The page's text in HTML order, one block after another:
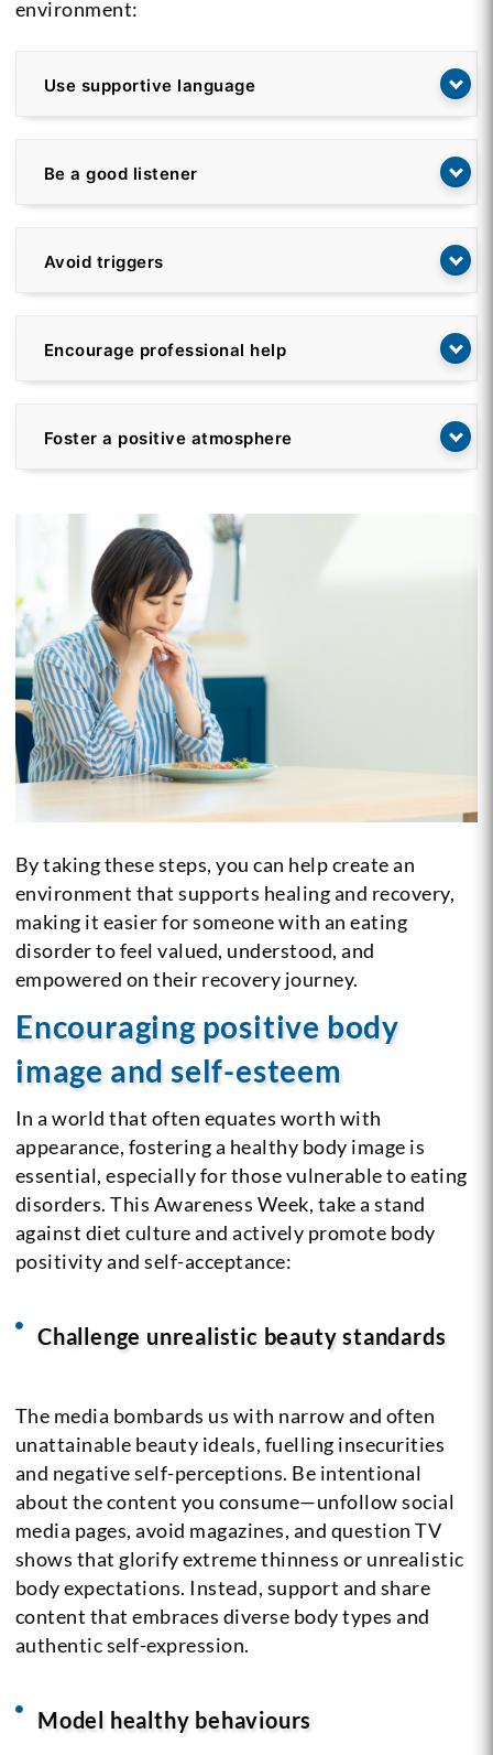
environment:
Use supportive language
Be a good listener
Avoid triggers
Encourage professional help
Foster a positive atmosphere
By taking these steps, you can help create an
environment that supports healing and recovery,
making it easier for someone with an eating
disorder to feel valued, understood, and
empowered on their recovery journey.
Encouraging positive body
image and self-esteem
In a world that often equates worth with
appearance, fostering a healthy body image is
essential, especially for those vulnerable to eating
disorders. This Awareness Week, take a stand
against diet culture and actively promote body
positivity and self-acceptance:
Challenge unrealistic beauty standards
The media bombards us with narrow and often
unattainable beauty ideals, fuelling insecurities
and negative self-perceptions. Be intentional
about the content you consume—unfollow social
media pages, avoid magazines, and question TV
shows that glorify extreme thinness or unrealistic
body expectations. Instead, support and share
content that embraces diverse body types and
authentic self-expression.
Model healthy behaviours